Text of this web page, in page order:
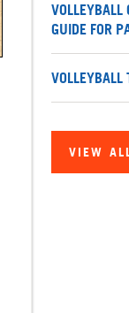
VOLLEYBALL
GUIDE FOR
VOLLEYBALL
VIEW